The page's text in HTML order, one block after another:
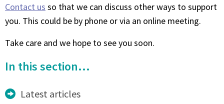
Contact us so that we can discuss other ways to support
you. This could be by phone or via an online meeting.
Take care and we hope to see you soon.
In this section...
Latest articles